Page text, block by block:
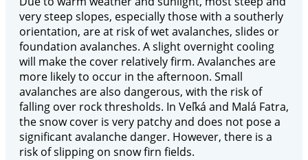
very steep slopes, especially those with a southerly
orientation, are at risk of wet avalanches, slides or
foundation avalanches. A slight overnight cooling
will make the cover relatively firm. Avalanches are
more likely to occur in the afternoon. Small
avalanches are also dangerous, with the risk of
falling over rock thresholds. In Veľká and Malá Fatra,
the snow cover is very patchy and does not pose a
significant avalanche danger. However, there is a
risk of slipping on snow firn fields.